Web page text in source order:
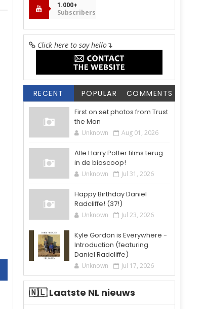
1.000+
Subscribers
Click here to say hello↴
RECENT POPULAR COMMENTS
First on set photos from Trust
the Man
Unknown Aug 01, 2026
Alle Harry Potter films terug
in de bioscoop!
Unknown Jul 31, 2026
Happy Birthday Daniel
Radcliffe! (37!)
Unknown Jul 23, 2026
Kyle Gordon is Everywhere -
Introduction (featuring
Daniel Radcliffe)
Unknown Jul 17, 2026
🇳🇱 Laatste NL nieuws